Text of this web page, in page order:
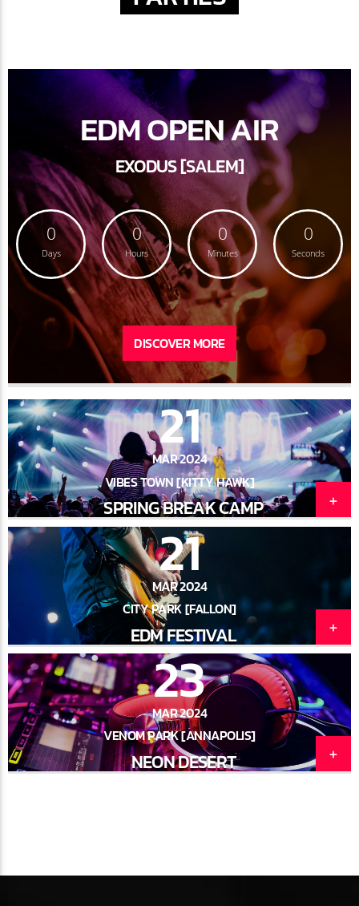
EDM OPEN AIR
EXODUS [SALEM]
0
Days
0
Hours
0
Minutes
0
Seconds
DISCOVER MORE
21
MAR 2024
VIBES TOWN [KITTY HAWK]
SPRING BREAK CAMP
21
MAR 2024
CITY PARK [FALLON]
EDM FESTIVAL
23
MAR 2024
VENOM PARK [ANNAPOLIS]
NEON DESERT